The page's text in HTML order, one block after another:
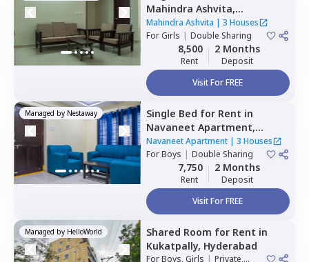
Mahindra Ashvita,
Kukatpally,Hyderabad
Mahindra Ashvita | 3 Houses
ForGirls | Double Sharing
8,500
Rent
2 Months
Deposit
Visit For FREE
Managed by Nestaway Single Bed for Rent in
Navaneet Apartment,
Banjara hills,Hyderabad
Navaneet Apartment| 3 Houses
ForBoys | Double Sharing
7,750
Rent
2 Months
Deposit
Visit For FREE
Managed by HelloWorld Shared Room for Rent in
Kukatpally, Hyderabad
ForBoys, Girls | Private,